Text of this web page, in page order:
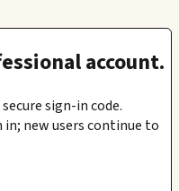
account.
sign-in code.
new users continue to